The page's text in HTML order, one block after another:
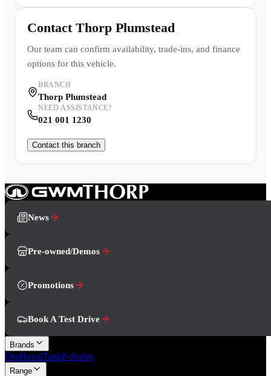
Contact Thorp Plumstead
Our team can confirm availability, trade-ins, and finance
options for this vehicle.
BRANCH
Thorp Plumstead
NEED ASSISTANCE?
021 001 1230
Contact this branch
News
Pre-owned/Demos
Promotions
Book A Test Drive
Brands
OraHavalTankP-Series
Range